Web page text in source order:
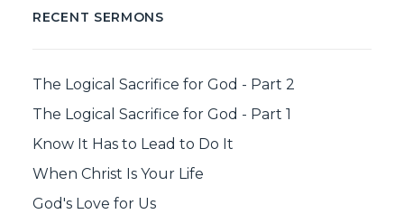
RECENT SERMONS
The Logical Sacrifice for God - Part 2
The Logical Sacrifice for God - Part 1
Know It Has to Lead to Do It
When Christ Is Your Life
God's Love for Us